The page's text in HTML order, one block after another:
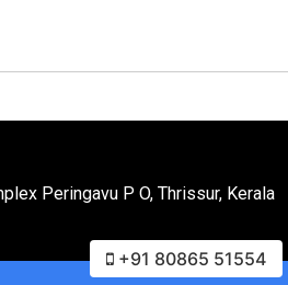
Peringavu P O, Thrissur, Kerala
+91 80865 51554